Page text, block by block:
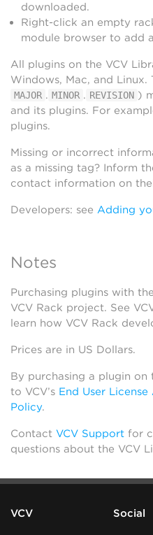
downloaded.
Right-click an empty
module browser to add
All plugins on the VCV
Windows, Mac, and Linux.
MAJOR . MINOR . REVISION )
and its plugins. For
plugins.
Missing or incorrect
as a missing tag? Inform
contact information on
Developers: see Adding
Notes
Purchasing plugins with
VCV Rack project. See
learn how VCV Rack
Prices are in US Dollars.
By purchasing a plugin on
to VCV’s End User
Policy.
Contact VCV Support for
questions about the VCV
VCV Social